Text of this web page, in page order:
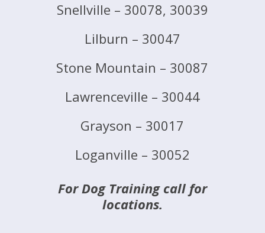
Snellville – 30078, 30039
Lilburn – 30047
Stone Mountain – 30087
Lawrenceville – 30044
Grayson – 30017
Loganville – 30052
For Dog Training call for
locations.